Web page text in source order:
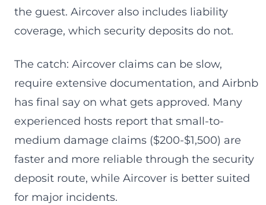
the guest. Aircover also includes liability
coverage, which security deposits do not.
The catch: Aircover claims can be slow,
require extensive documentation, and Airbnb
has final say on what gets approved. Many
experienced hosts report that small-to-
medium damage claims ($200-$1,500) are
faster and more reliable through the security
deposit route, while Aircover is better suited
for major incidents.